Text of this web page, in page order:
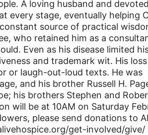
A loving husband and
every stage, eventually helping
source of practical
who retained him as a
Even as his disease limited
and trademark wit. His
or laugh-out-loud texts. He was
and his brother Russell H.
his brothers Stephen and
will be at 10AM on Saturday
please send donations to
get-involved/give/